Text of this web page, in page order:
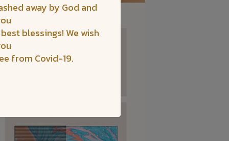
away by God and
blessings! We wish
from Covid-19.